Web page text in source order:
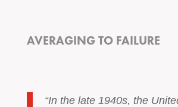
AVERAGING TO FAILURE
“In the late 1940s, the